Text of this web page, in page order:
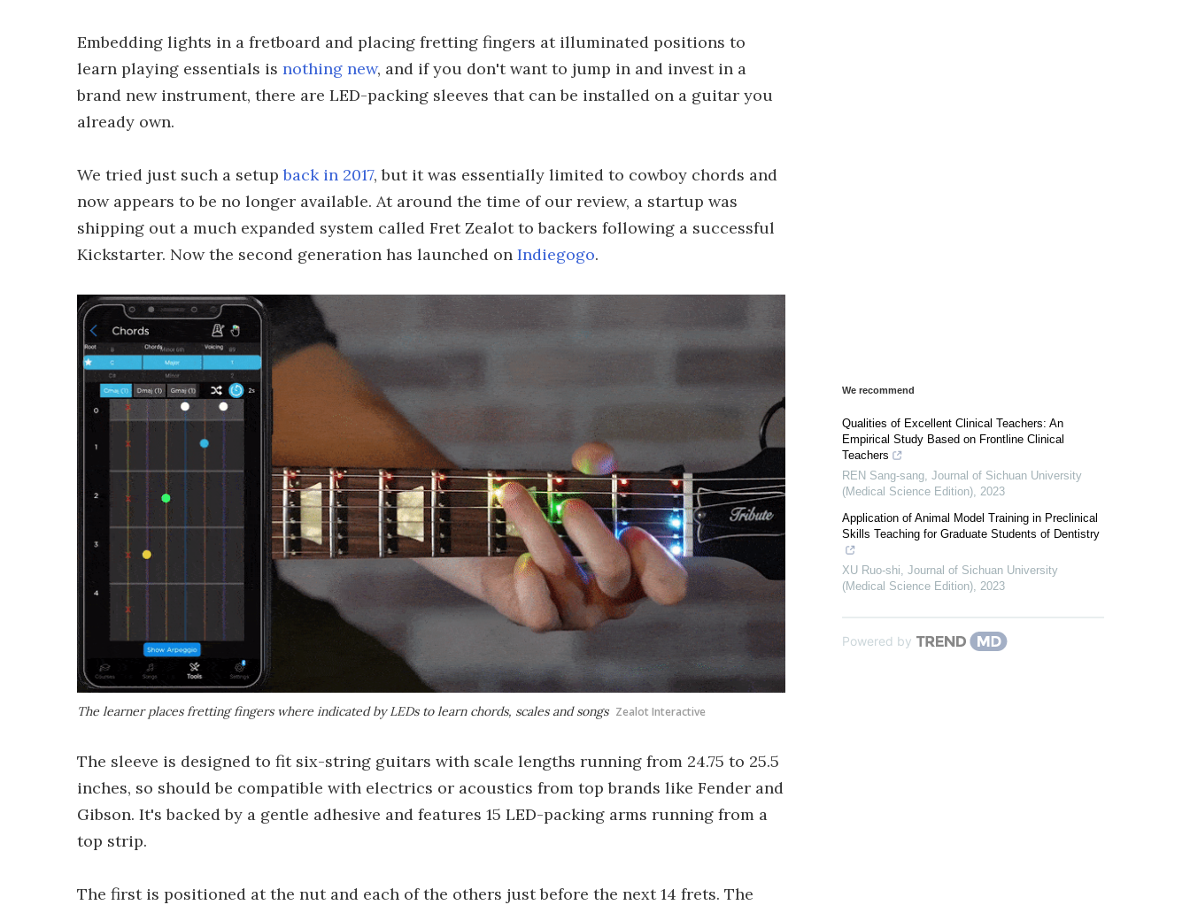
Embedding lights in a fretboard and placing fretting fingers at illuminated positions to
learn playing essentials is nothing new, and if you don't want to jump in and invest in a
brand new instrument, there are LED-packing sleeves that can be installed on a guitar you
already own.
We tried just such a setupback in 2017, but it was essentially limited to cowboy chords and
now appears to be no longer available. At around the time of our review, a startup was
shipping out a much expanded system called Fret Zealot to backers following a successful
Kickstarter. Now the second generation has launched on Indiegogo.
The learner places fretting fingers where indicated by LEDs to learn chords, scales and songs Zealot Interactive
The sleeve is designed to fit six-string guitars with scale lengths running from 24.75 to 25.5
inches, so should be compatible with electrics or acoustics from top brands like Fender and
Gibson. It's backed by a gentle adhesive and features 15 LED-packing arms running from a
top strip.
The first is positioned at the nut and each of the others just before the next 14 frets. The
We recommend
Qualities of Excellent Clinical Teachers: An
Empirical Study Based on Frontline Clinical
Teachers
REN Sang-sang Journal of Sichuan University
(Medical Science Edition) 2023
Application of Animal Model Training in Preclinical
Skills Teaching for Graduate Students of Dentistry
XU Ruo-shi Journal of Sichuan University
(Medical Science Edition) 2023
Powered by